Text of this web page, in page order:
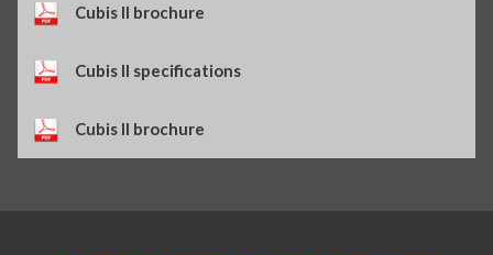
Cubis II brochure
Cubis II specifications
Cubis II brochure